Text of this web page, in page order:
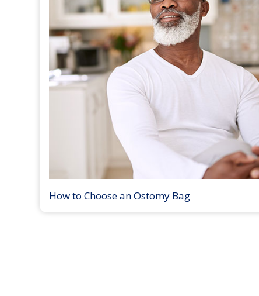
How to Choose an Ostomy Bag